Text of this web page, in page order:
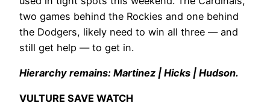
two games behind the Rockies and one behind
the Dodgers, likely need to win all three — and
still get help — to get in.
Hierarchy remains: Martinez | Hicks | Hudson.
VULTURE SAVE WATCH